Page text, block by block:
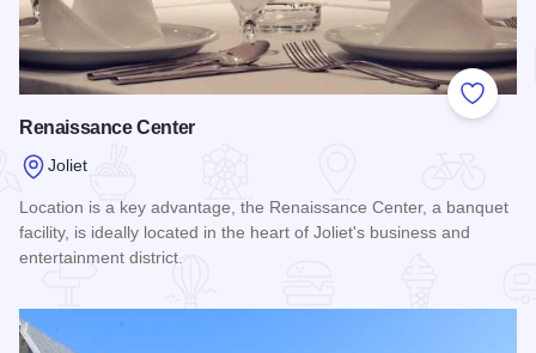
Add to
Renaissance Center
Joliet
Location is a key advantage, the Renaissance Center, a banquet
facility, is ideally located in the heart of Joliet's business and
entertainment district.